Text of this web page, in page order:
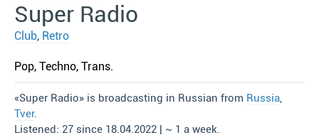
Super Radio
Club, Retro
Pop, Techno, Trans.
«Super Radio» is broadcasting in Russian from Russia,
Tver.
Listened: 27 since 18.04.2022 | ~ 1 a week.